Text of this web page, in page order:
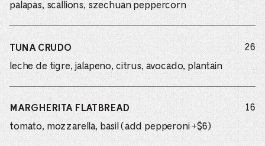
palapas, scallions, szechuan peppercorn
TUNA CRUDO
leche de tigre, jalapeno, citrus, avocado, plantain
26
MARGHERITA FLATBREAD
tomato, mozzarella, basil (add pepperoni +$6)
16